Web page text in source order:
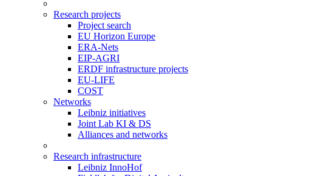
Research projects
Project search
EU Horizon Europe
ERA-Nets
EIP-AGRI
ERDF infrastructure projects
EU-LIFE
COST
Networks
Leibniz initiatives
Joint Lab KI & DS
Alliances and networks
Research infrastructure
Leibniz InnoHof